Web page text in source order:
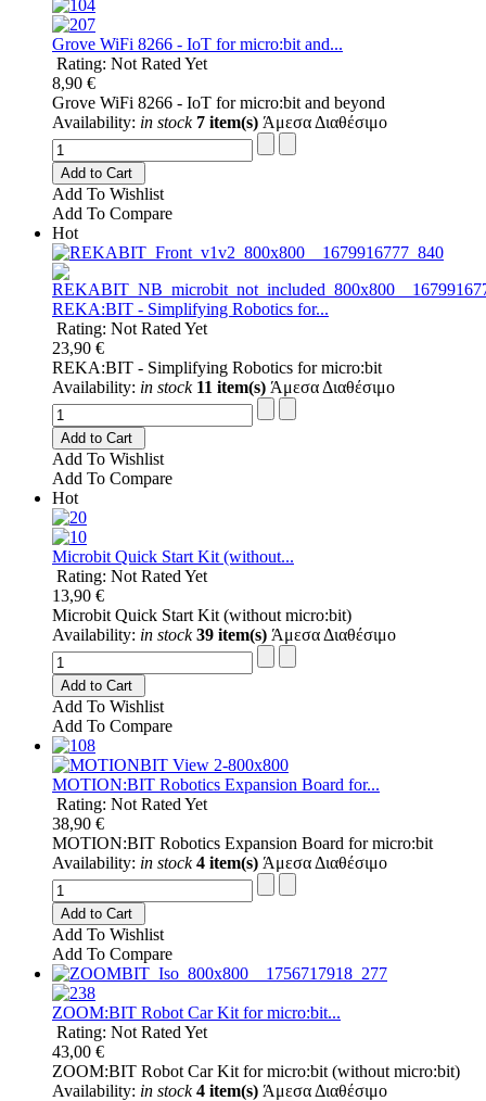
Grove WiFi 8266 - IoT for micro:bit and...
Rating: Not Rated Yet
8,90 €
Grove WiFi 8266 - IoT for micro:bit and beyond
Availability: in stock 7 item(s) Άμεσα Διαθέσιμο
Add to Cart
Add To Wishlist
Add To Compare
Hot
REKA:BIT - Simplifying Robotics for...
Rating: Not Rated Yet
23,90 €
REKA:BIT - Simplifying Robotics for micro:bit
Availability: in stock 11 item(s) Άμεσα Διαθέσιμο
Add to Cart
Add To Wishlist
Add To Compare
Hot
Microbit Quick Start Kit (without...
Rating: Not Rated Yet
13,90 €
Microbit Quick Start Kit (without micro:bit)
Availability: in stock 39 item(s) Άμεσα Διαθέσιμο
Add to Cart
Add To Wishlist
Add To Compare
MOTION:BIT Robotics Expansion Board for...
Rating: Not Rated Yet
38,90 €
MOTION:BIT Robotics Expansion Board for micro:bit
Availability: in stock 4 item(s) Άμεσα Διαθέσιμο
Add to Cart
Add To Wishlist
Add To Compare
ZOOM:BIT Robot Car Kit for micro:bit...
Rating: Not Rated Yet
43,00 €
ZOOM:BIT Robot Car Kit for micro:bit (without micro:bit)
Availability: in stock 4 item(s) Άμεσα Διαθέσιμο